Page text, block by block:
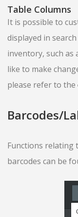
Table Columns
It is possible to
displayed in
inventory, such as
like to make
please refer to the
Barcodes/
Functions relating
barcodes can be